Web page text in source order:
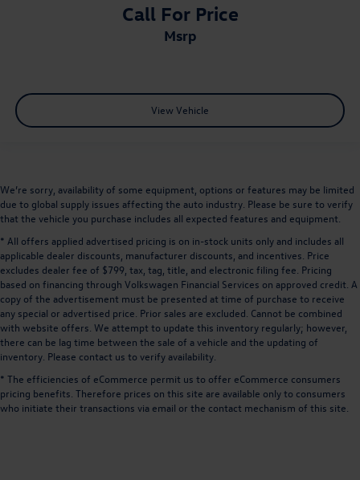
Call For Price
msrp
View Vehicle
We’re sorry, availability of some equipment, options or features may be limited
due to global supply issues affecting the auto industry. Please be sure to verify
that the vehicle you purchase includes all expected features and equipment.
* All offers applied advertised pricing is on in-stock units only and includes all
applicable dealer discounts, manufacturer discounts, and incentives. Price
excludes dealer fee of $799, tax, tag, title, and electronic filing fee. Pricing
based on financing through Volkswagen Financial Services on approved credit. A
copy of the advertisement must be presented at time of purchase to receive
any special or advertised price. Prior sales are excluded. Cannot be combined
with website offers. We attempt to update this inventory regularly; however,
there can be lag time between the sale of a vehicle and the updating of
inventory. Please contact us to verify availability.
* The efficiencies of eCommerce permit us to offer eCommerce consumers
pricing benefits. Therefore prices on this site are available only to consumers
who initiate their transactions via email or the contact mechanism of this site.